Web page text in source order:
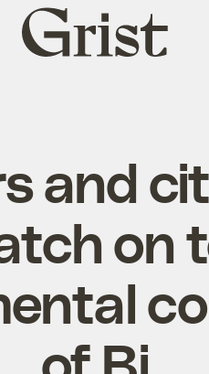
Grist
home
and
on